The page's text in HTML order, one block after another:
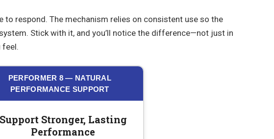
to respond. The mechanism relies on consistent use so the
Stick with it, and you’ll notice the difference—not just in
feel.
PERFORMER 8 — NATURAL
PERFORMANCE SUPPORT
Support Stronger, Lasting
Performance